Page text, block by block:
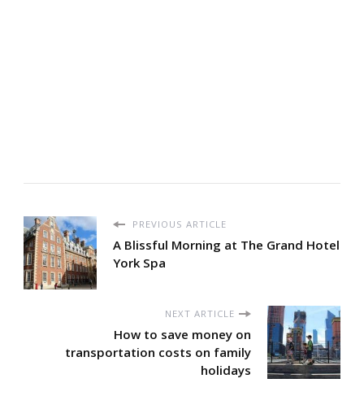
PREVIOUS ARTICLE
A Blissful Morning at The Grand Hotel
York Spa
NEXT ARTICLE
How to save money on
transportation costs on family
holidays